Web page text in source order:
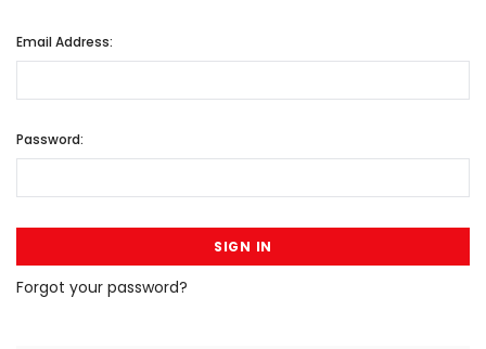
Email Address:
Password:
Forgot your password?